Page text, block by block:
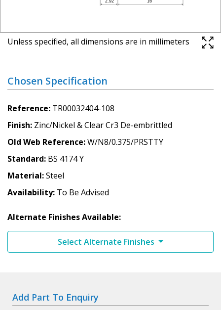
Unless specified, all dimensions are in millimeters
Chosen Specification
Reference TR00032404-108
Finish Zinc/Nickel & Clear Cr3 De-embrittled
Old Web Reference W/N8/0.375/PRSTTY
Standard BS 4174 Y
Material Steel
Availability To Be Advised
Alternate Finishes Available:
Select Alternate Finishes
Add Part To Enquiry